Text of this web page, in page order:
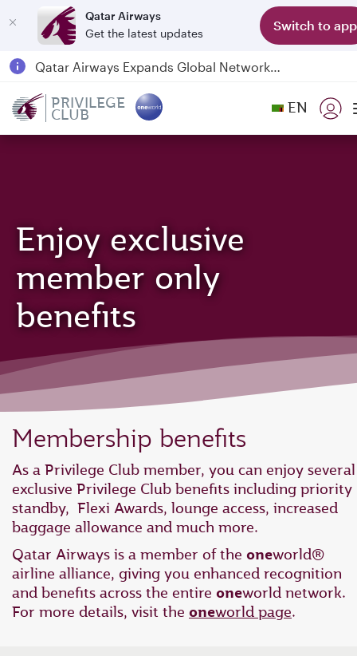
Qatar Airways
Get the latest updates
Switch to app
Qatar Airways Expands Global Network to over 160 Destinations
18 June 2026: Updates on Travelling with Power Banks
6 August 2026: Qatar Airways flight resumption to Bahrain (BAH), Erbil (EBL), and Kuwait (KWI)
PRIVILEGE
CLUB EN
Enjoy exclusive
member only
benefits
Membership benefits
As a Privilege Club member, you can enjoy several
exclusive Privilege Club benefits including priority
standby, Flexi Awards, lounge access, increased
baggage allowance and much more.
Qatar Airways is a member of the oneworld®
airline alliance, giving you enhanced recognition
and benefits across the entire oneworld network.
For more details, visit the oneworld page.